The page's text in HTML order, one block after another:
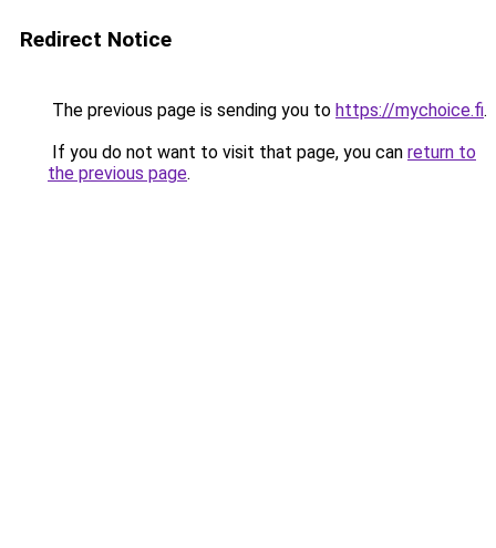
Redirect Notice
The previous page is sending you to https://mychoice.fi.
If you do not want to visit that page, you can return to
the previous page.